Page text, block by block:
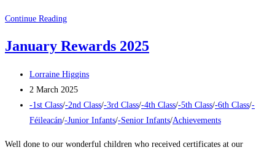
Continue ReadingGrandparents
2025
January Rewards 2025
Post
author:
Lorraine Higgins
Post
published:
2 March 2025
Post
category:
-1st Class/-2nd Class/-3rd Class/-4th Class/-5th Class/-6th Class/-
Féileacán/-Junior Infants/-Senior Infants/Achievements
Well done to our wonderful children who received certificates at our